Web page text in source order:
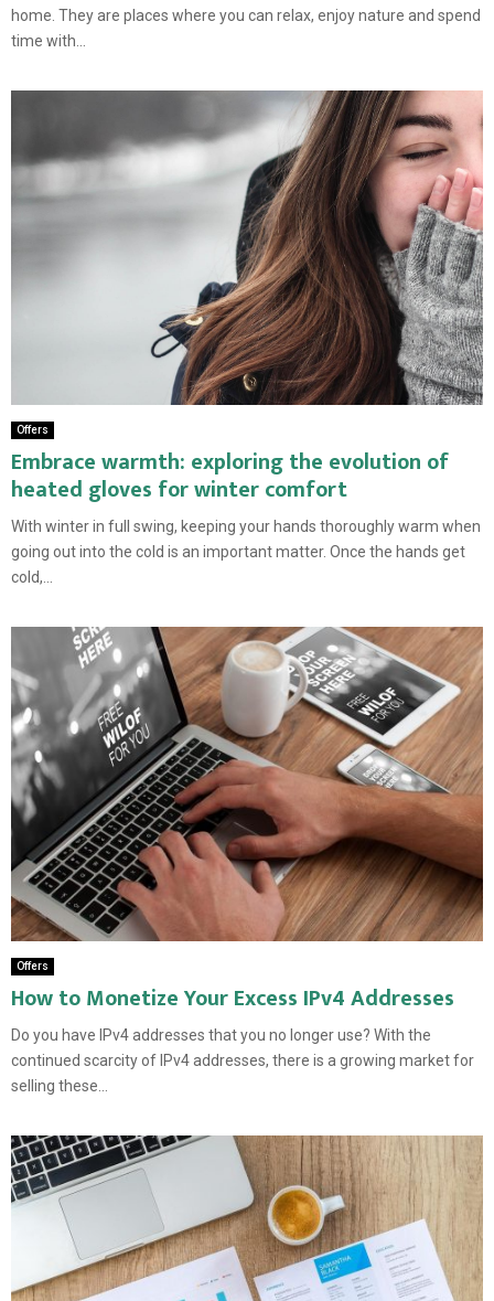
home. They are places where you can relax, enjoy nature and spend
time with...
Offers
Embrace warmth: exploring the evolution of
heated gloves for winter comfort
With winter in full swing, keeping your hands thoroughly warm when
going out into the cold is an important matter. Once the hands get
cold,...
Offers
How to Monetize Your Excess IPv4 Addresses
Do you have IPv4 addresses that you no longer use? With the
continued scarcity of IPv4 addresses, there is a growing market for
selling these...